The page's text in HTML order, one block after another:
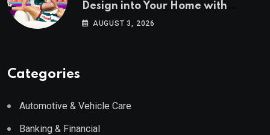
Design into Your Home with
Wayfair UK
AUGUST 3, 2026
Categories
Automotive & Vehicle Care
Banking & Financial